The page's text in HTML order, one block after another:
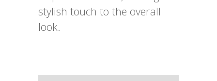
stylish touch to the overall
look.